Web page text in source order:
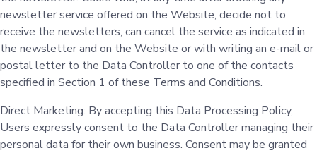
newsletter service offered on the Website, decide not to
receive the newsletters, can cancel the service as indicated in
the newsletter and on the Website or with writing an e-mail or
postal letter to the Data Controller to one of the contacts
specified in Section 1 of these Terms and Conditions.
Direct Marketing: By accepting this Data Processing Policy,
Users expressly consent to the Data Controller managing their
personal data for their own business. Consent may be granted